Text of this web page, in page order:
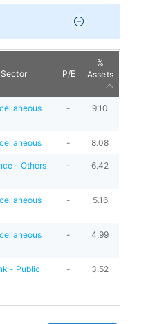
Sector P/E
%
Assets
- 9.10
- 8.08
- Others - 6.42
- 5.16
- 4.99
- Public - 3.52